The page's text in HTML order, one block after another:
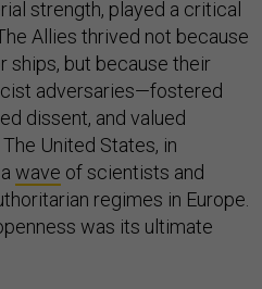
strength, played a critical
Allies thrived not because
ships, but because their
adversaries—fostered
dissent, and valued
United States, in
wave of scientists and
regimes in Europe.
was its ultimate